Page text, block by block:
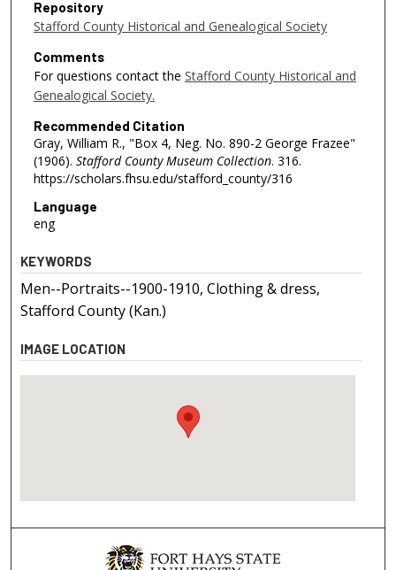
Repository
Stafford County Historical and Genealogical Society
Comments
For questions contact the Stafford County Historical and
Genealogical Society.
Recommended Citation
Gray, William R., "Box 4, Neg. No. 890-2 George Frazee"
(1906). Stafford County Museum Collection. 316.
https://scholars.fhsu.edu/stafford_county/316
Language
eng
KEYWORDS
Men--Portraits--1900-1910, Clothing & dress,
Stafford County (Kan.)
IMAGE LOCATION